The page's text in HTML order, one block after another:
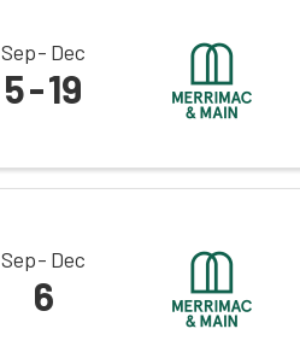
Sep Dec
5 19
Sep Dec
6